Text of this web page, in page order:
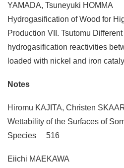
YAMADA, Tsuneyuki HOMMA
Hydrogasification of Wood for
Production VII. Tsutomu
hydrogasification reactivities
loaded with nickel and iron
Notes
Hiromu KAJITA, Christen
Wettability of the Surfaces of
Species 516
Eiichi MAEKAWA